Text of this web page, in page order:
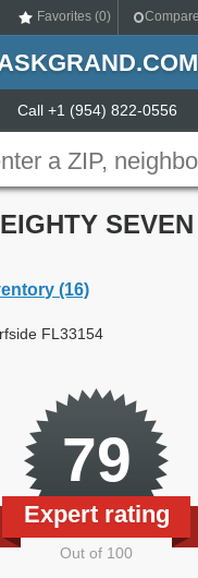
Favorites (0)
Call +1 (954) 822-0556
SEVEN
(16)
FL33154
79
Expert rating
Out of 100